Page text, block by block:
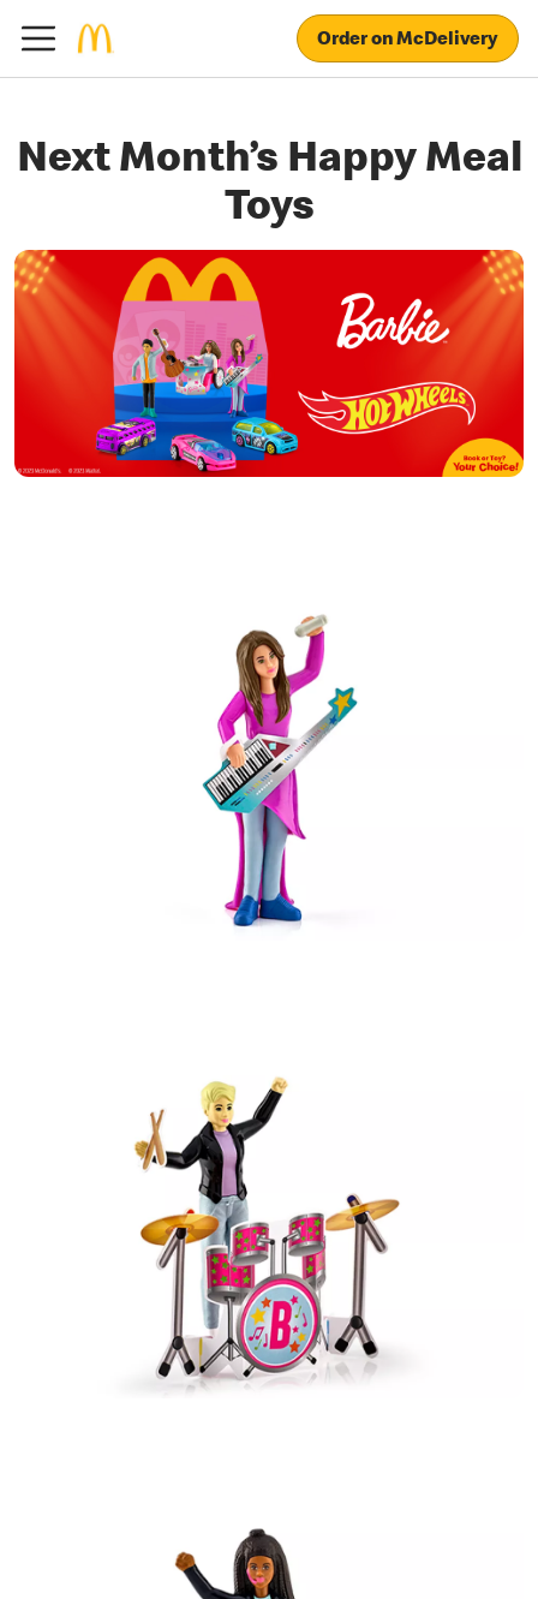
Order on McDelivery
Next Month’s Happy Meal
Toys